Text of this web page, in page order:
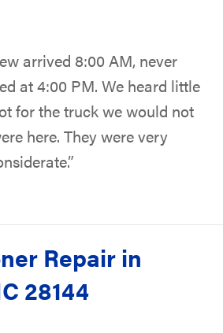
arrived 8:00 AM, never
at 4:00 PM. We heard little
for the truck we would not
here. They were very
Repair in
28144